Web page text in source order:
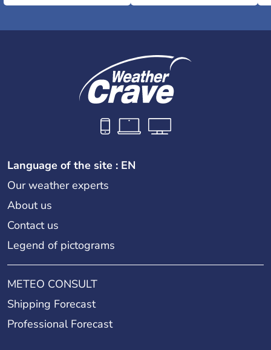
Language of the site : EN
Our weather experts
About us
Contact us
Legend of pictograms
METEO CONSULT
Shipping Forecast
Professional Forecast